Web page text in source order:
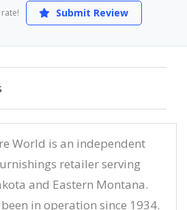
Submit Review
World is an independent
retailer serving
and Eastern Montana.
in operation since 1934.